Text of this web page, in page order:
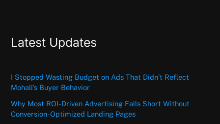
Latest Updates
I Stopped Wasting Budget on Ads That Didn’t Reflect
Mohali’s Buyer Behavior
Why Most ROI-Driven Advertising Falls Short Without
Conversion-Optimized Landing Pages